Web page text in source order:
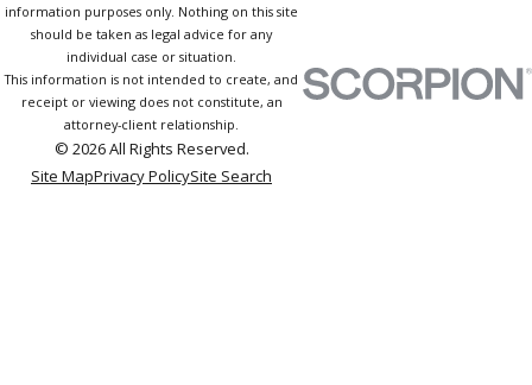
information purposes only. Nothing on this site
should be taken as legal advice for any
individual case or situation.
This information is not intended to create, and
receipt or viewing does not constitute, an
attorney-client relationship.
© 2026 All Rights Reserved.
Site MapPrivacy PolicySite Search